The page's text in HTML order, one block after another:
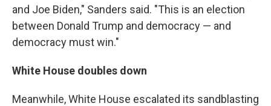
and Joe Biden," Sanders said. "This is an election
between Donald Trump and democracy — and
democracy must win."
White House doubles down
Meanwhile, White House escalated its sandblasting